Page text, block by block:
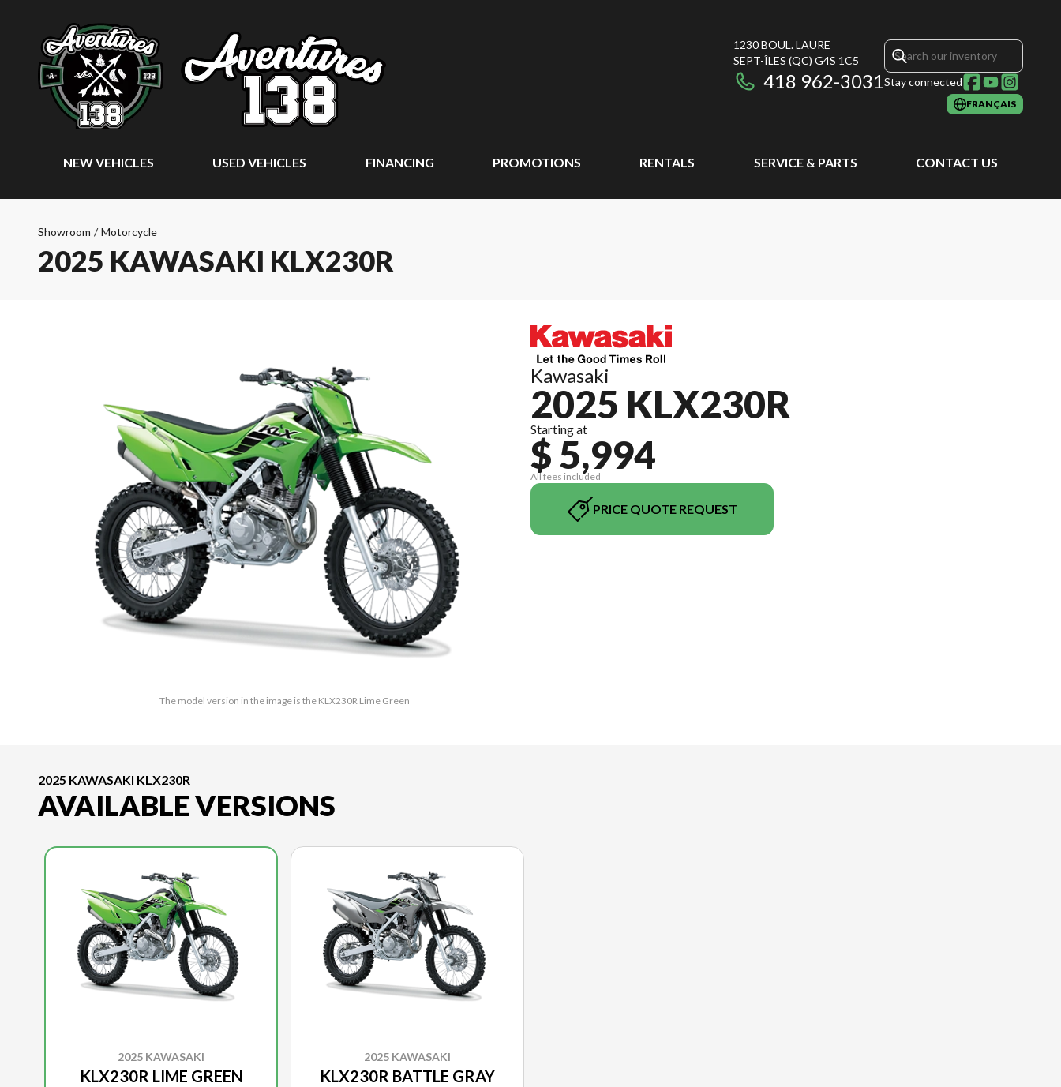
1230 BOUL. LAURE
SEPT-ÎLES (QC) G4S 1C5
418 962-3031Stay connected
FRANÇAIS
NEW VEHICLES USED VEHICLES FINANCING PROMOTIONS RENTALS SERVICE & PARTS CONTACT US
Showroom / Motorcycle
2025 KAWASAKI KLX230R
The model version in the image is the KLX230R Lime Green
Kawasaki
2025 KLX230R
Starting at
$ 5,994
All fees included
PRICE QUOTE REQUEST
2025 KAWASAKI KLX230R
AVAILABLE VERSIONS
2025 KAWASAKI
KLX230R LIME GREEN
2025 KAWASAKI
KLX230R BATTLE GRAY